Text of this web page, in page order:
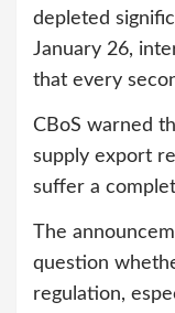
depleted
January 26,
that every
CBoS warned
supply export
suffer a
The
question
regulation,